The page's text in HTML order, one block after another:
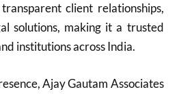
client relationships,
solutions, making it a trusted
institutions across India.
Ajay Gautam Associates